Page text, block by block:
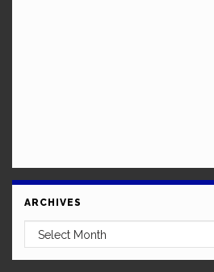
ARCHIVES
Archives